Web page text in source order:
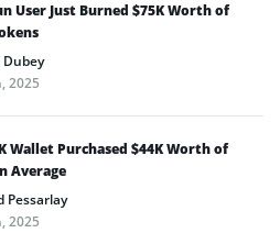
User Just Burned $75K Worth of
2025
Wallet Purchased $44K Worth of
Average
Pessarlay
2025